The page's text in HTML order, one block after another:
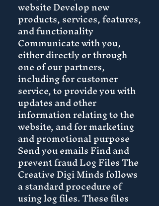
website Develop new
products, services, features,
and functionality
Communicate with you,
either directly or through
one of our partners,
including for customer
service, to provide you with
updates and other
information relating to the
website, and for marketing
and promotional purpose
Send you emails Find and
prevent fraud Log Files The
Creative Digi Minds follows
a standard procedure of
using log files. These files